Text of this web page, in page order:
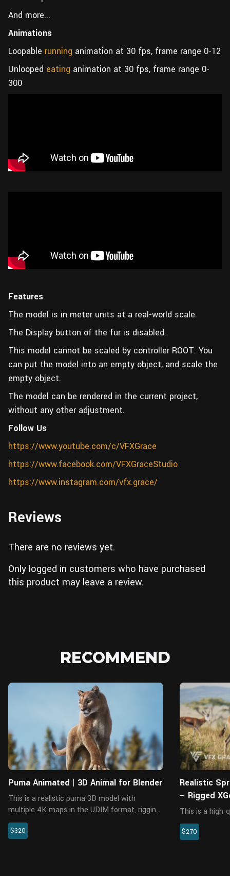
And more...
Animations
Loopable running animation at 30 fps, frame range 0-12
Unlooped eating animation at 30 fps, frame range 0-
300
Features
The model is in meter units at a real-world scale.
The Display button of the fur is disabled.
This model cannot be scaled by controller ROOT. You
can put the model into an empty object, and scale the
empty object.
The model can be rendered in the current project,
without any other adjustment.
Follow Us
https://www.youtube.com/c/VFXGrace
https://www.facebook.com/VFXGraceStudio
https://www.instagram.com/vfx.grace/
Reviews
There are no reviews yet.
Only logged in customers who have purchased
this product may leave a review.
RECOMMEND
Puma Animated | 3D Animal for Blender
This is a realistic puma 3D model with
multiple 4K maps in the UDIM format, rigging,
animation, and fur. All made with Blender and
Cycles renderer at real-world scale. The body
$320
Realistic
– Rigged
This is a high-
including
animation.
$270